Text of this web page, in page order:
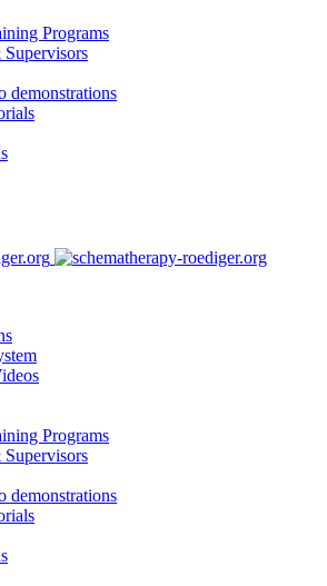
Programs
demonstrations
Programs
demonstrations